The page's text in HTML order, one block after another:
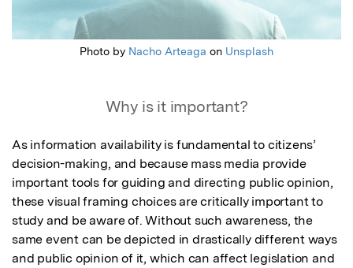
Photo by Nacho Arteaga on Unsplash
Why is it important?
As information availability is fundamental to citizens’
decision-making, and because mass media provide
important tools for guiding and directing public opinion,
these visual framing choices are critically important to
study and be aware of. Without such awareness, the
same event can be depicted in drastically different ways
and public opinion of it, which can affect legislation and